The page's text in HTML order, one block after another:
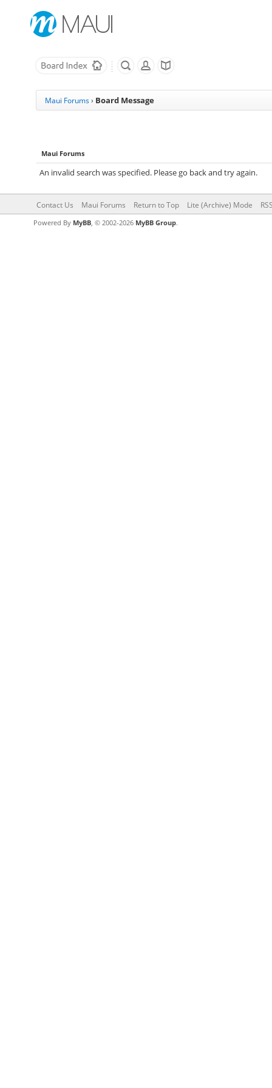
Maui Forums › Board Message
Maui Forums
An invalid search was specified. Please go back and try again.
Contact Us Maui Forums Return to Top Lite (Archive) Mode
Powered By MyBB, © 2002-2026 MyBB Group.